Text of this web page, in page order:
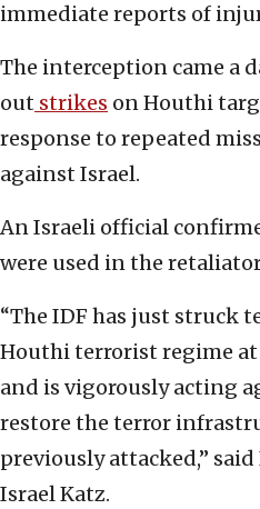
immediate reports of
The interception came a
out strikes on Houthi
response to repeated
against Israel.
An Israeli official
were used in the
“The IDF has just struck
Houthi terrorist regime
and is vigorously acting
restore the terror
previously attacked,”
Israel Katz.